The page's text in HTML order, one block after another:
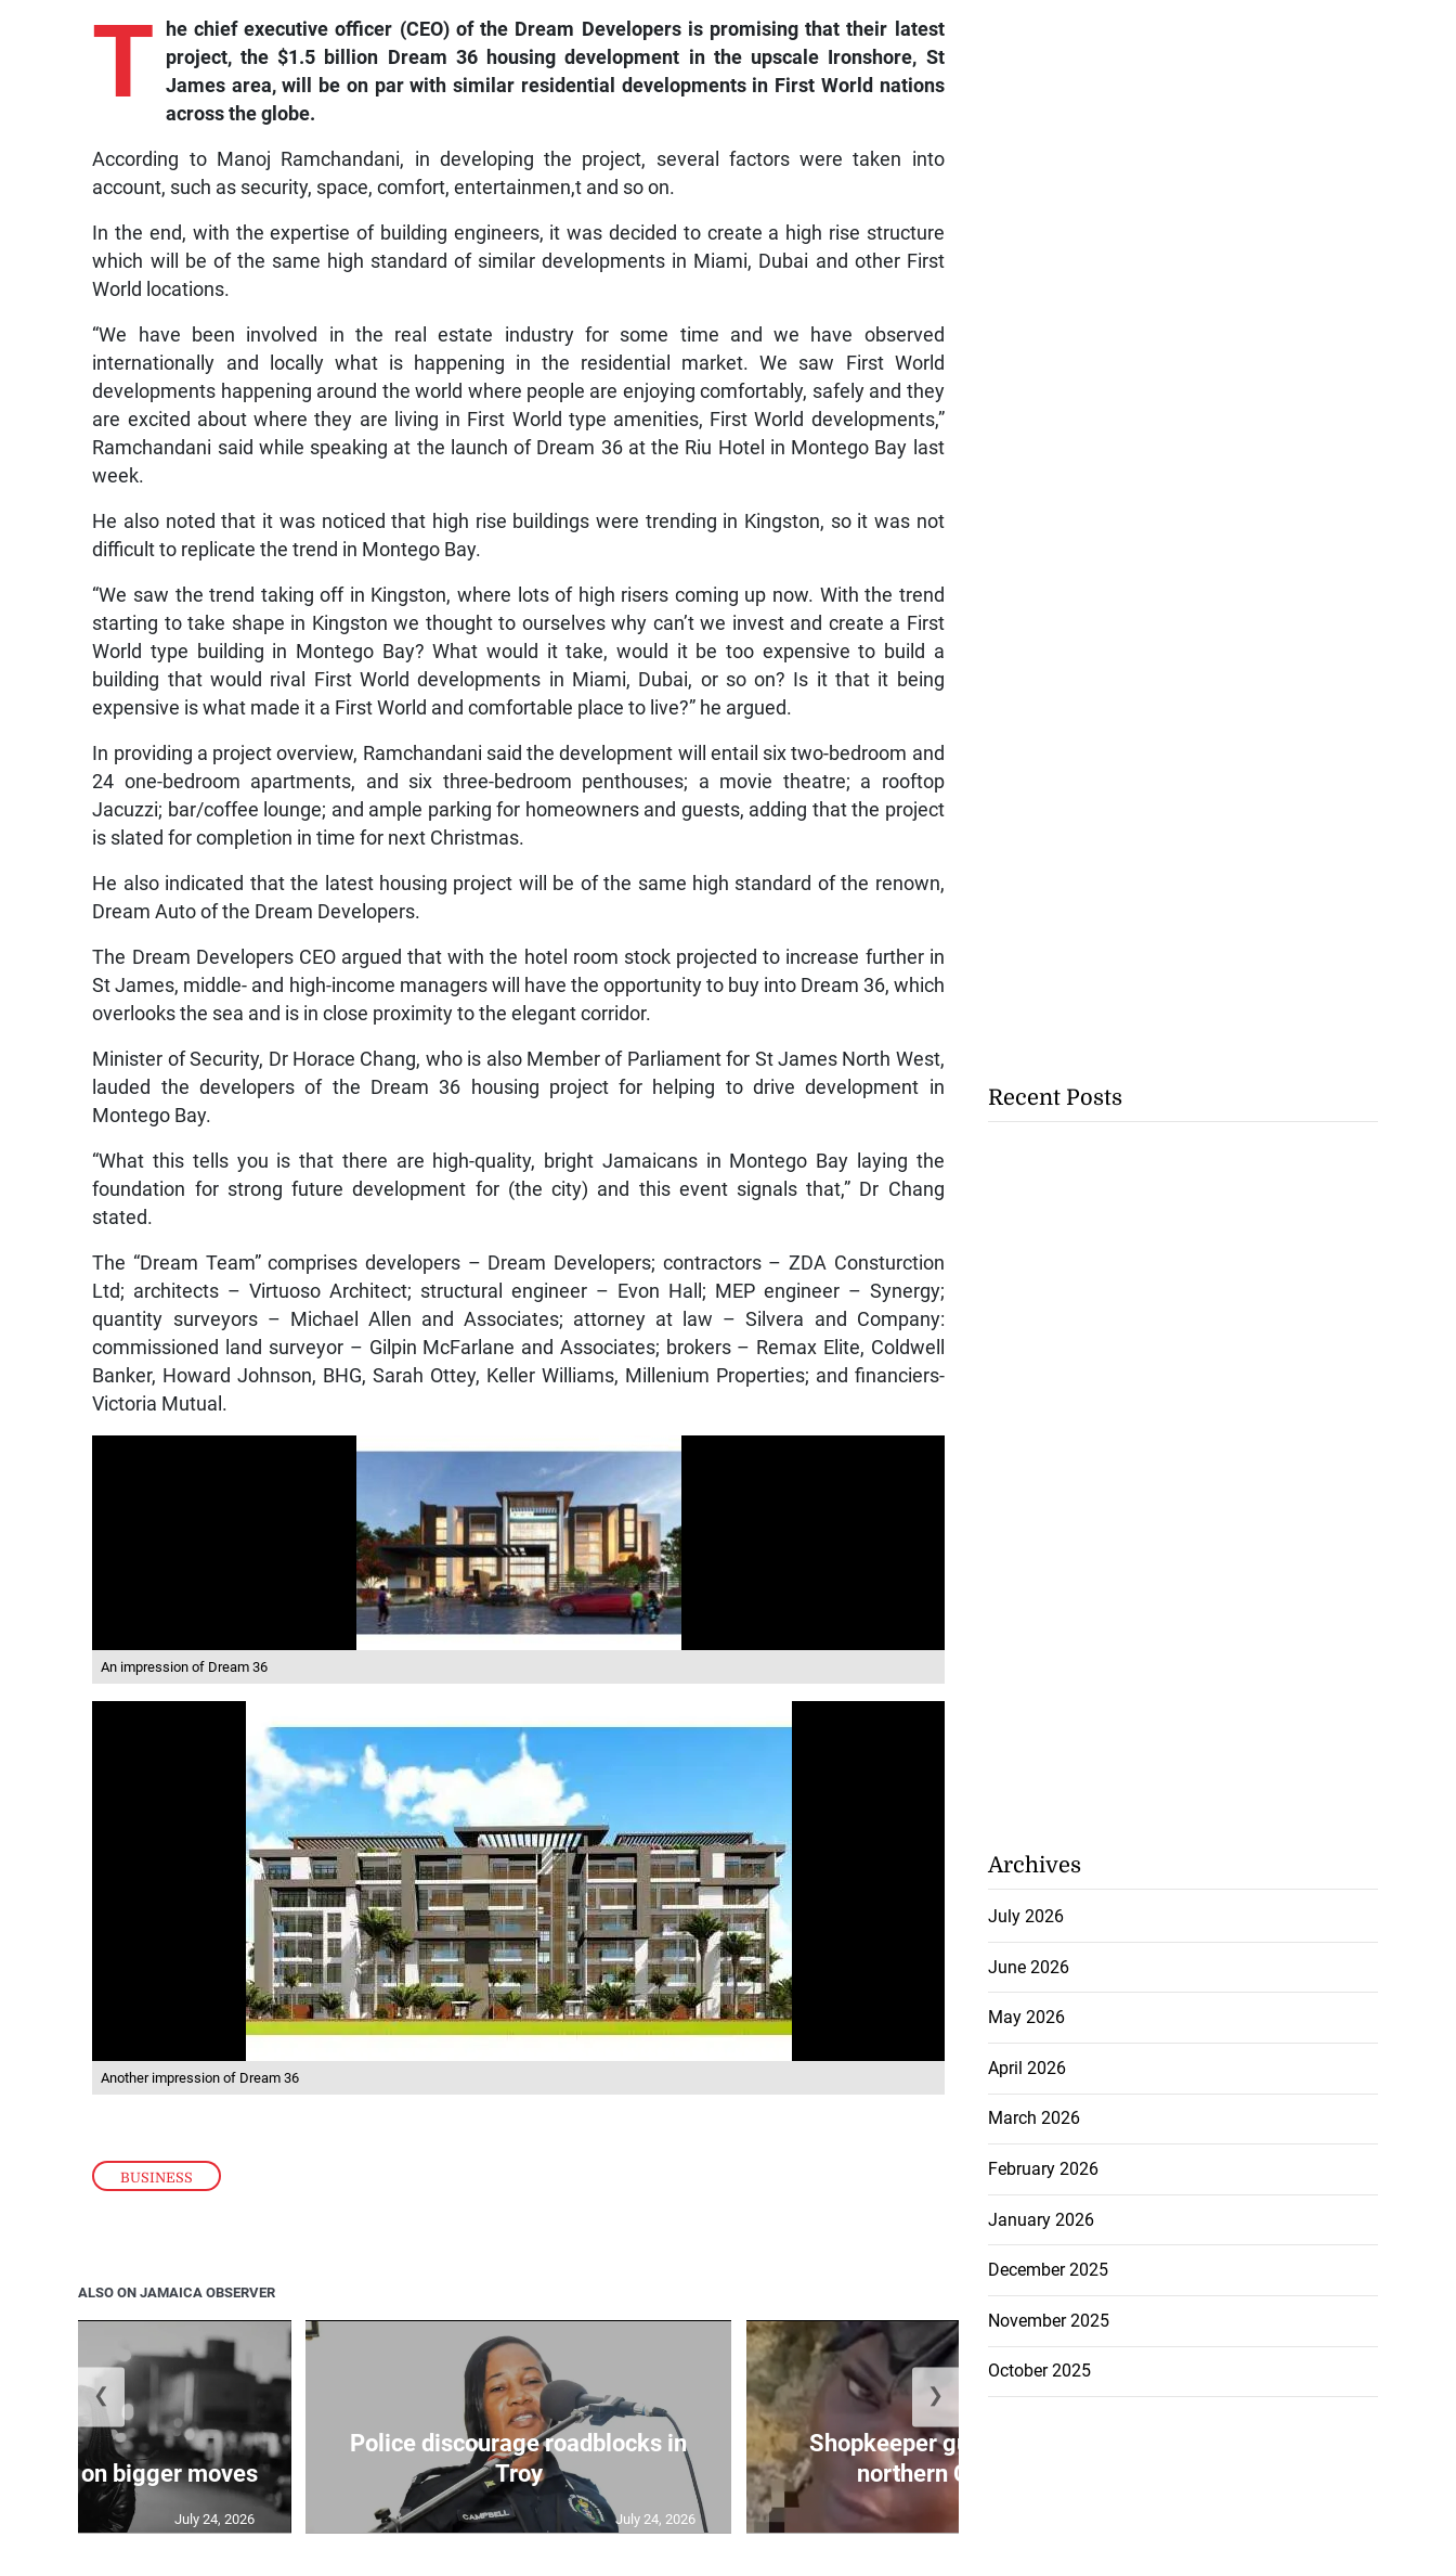
BUSINESS
T he chief executive officer (CEO) of the Dream Developers is promising that their latest
project, the $1.5 billion Dream 36 housing development in the upscale Ironshore, St
James area, will be on par with similar residential developments in First World nations
across the globe.
According to Manoj Ramchandani, in developing the project, several factors were taken into
account, such as security, space, comfort, entertainmen,t and so on.
In the end, with the expertise of building engineers, it was decided to create a high rise structure
which will be of the same high standard of similar developments in Miami, Dubai and other First
World locations.
“We have been involved in the real estate industry for some time and we have observed
internationally and locally what is happening in the residential market. We saw First World
developments happening around the world where people are enjoying comfortably, safely and they
are excited about where they are living in First World type amenities, First World developments,”
Ramchandani said while speaking at the launch of Dream 36 at the Riu Hotel in Montego Bay last
week.
He also noted that it was noticed that high rise buildings were trending in Kingston, so it was not
difficult to replicate the trend in Montego Bay.
“We saw the trend taking off in Kingston, where lots of high risers coming up now. With the trend
starting to take shape in Kingston we thought to ourselves why can’t we invest and create a First
World type building in Montego Bay? What would it take, would it be too expensive to build a
building that would rival First World developments in Miami, Dubai, or so on? Is it that it being
expensive is what made it a First World and comfortable place to live?” he argued.
In providing a project overview, Ramchandani said the development will entail six two-bedroom and
24 one-bedroom apartments, and six three-bedroom penthouses; a movie theatre; a rooftop
Jacuzzi; bar/coffee lounge; and ample parking for homeowners and guests, adding that the project
is slated for completion in time for next Christmas.
He also indicated that the latest housing project will be of the same high standard of the renown,
Dream Auto of the Dream Developers.
The Dream Developers CEO argued that with the hotel room stock projected to increase further in
St James, middle- and high-income managers will have the opportunity to buy into Dream 36, which
overlooks the sea and is in close proximity to the elegant corridor.
Minister of Security, Dr Horace Chang, who is also Member of Parliament for St James North West,
lauded the developers of the Dream 36 housing project for helping to drive development in
Montego Bay.
“What this tells you is that there are high-quality, bright Jamaicans in Montego Bay laying the
foundation for strong future development for (the city) and this event signals that,” Dr Chang
stated.
The “Dream Team” comprises developers – Dream Developers; contractors – ZDA Consturction
Ltd; architects – Virtuoso Architect; structural engineer – Evon Hall; MEP engineer – Synergy;
quantity surveyors – Michael Allen and Associates; attorney at law – Silvera and Company:
commissioned land surveyor – Gilpin McFarlane and Associates; brokers – Remax Elite, Coldwell
Banker, Howard Johnson, BHG, Sarah Ottey, Keller Williams, Millenium Properties; and financiers-
Victoria Mutual.
An impression of Dream 36
Another impression of Dream 36
ALSO ON JAMAICA OBSERVER
sights on bigger moves
July 24, 2026
Police discourage roadblocks in
Troy
July 24, 2026
Shopkeeper gunned down in
northern Clarendon
❮ ❯
Recent Posts
Archives
July 2026
June 2026
May 2026
April 2026
March 2026
February 2026
January 2026
December 2025
November 2025
October 2025